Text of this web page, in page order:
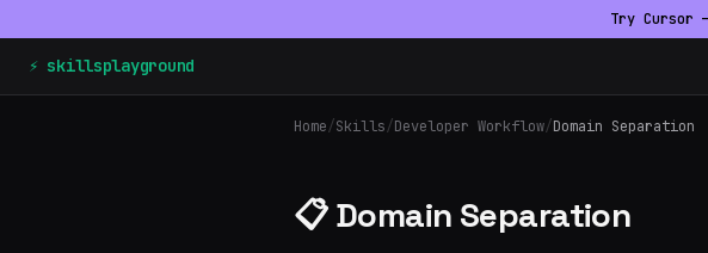
Try Cursor
⚡ skillsplayground
Home/Skills/Developer Workflow/Domain Separation
📋 Domain Separation